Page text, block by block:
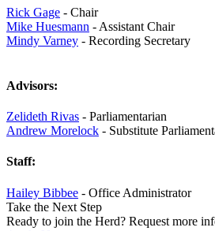
Rick Gage - Chair
Mike Huesmann - Assistant Chair
Mindy Varney - Recording Secretary
Advisors:
Zelideth Rivas - Parliamentarian
Andrew Morelock - Substitute
Staff:
Hailey Bibbee - Office Administrator
Take the Next Step
Ready to join the Herd? Request more